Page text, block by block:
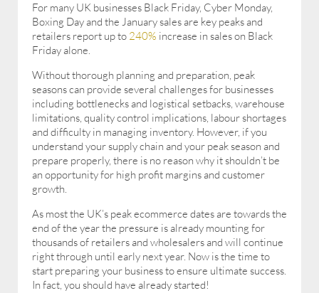
For many UK businesses Black Friday, Cyber Monday,
Boxing Day and the January sales are key peaks and
retailers report up to 240% increase in sales on Black
Friday alone.
Without thorough planning and preparation, peak
seasons can provide several challenges for businesses
including bottlenecks and logistical setbacks, warehouse
limitations, quality control implications, labour shortages
and difficulty in managing inventory. However, if you
understand your supply chain and your peak season and
prepare properly, there is no reason why it shouldn’t be
an opportunity for high profit margins and customer
growth.
As most the UK’s peak ecommerce dates are towards the
end of the year the pressure is already mounting for
thousands of retailers and wholesalers and will continue
right through until early next year. Now is the time to
start preparing your business to ensure ultimate success.
In fact, you should have already started!